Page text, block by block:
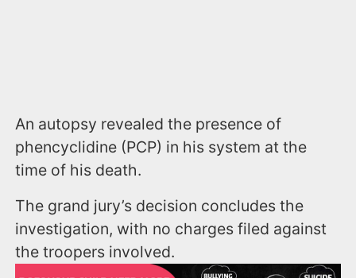
An autopsy revealed the presence of
phencyclidine (PCP) in his system at the
time of his death.
The grand jury’s decision concludes the
investigation, with no charges filed against
the troopers involved.